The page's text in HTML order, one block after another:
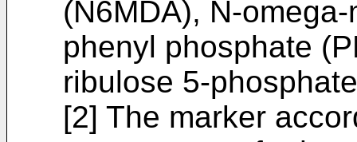
(N6MDA), N-
phenyl phosphate
ribulose 5-
[2] The marker